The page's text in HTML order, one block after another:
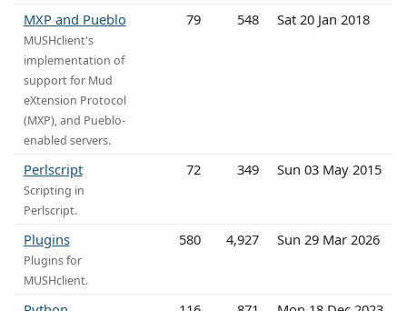
MXP and Pueblo
MUSHclient's
implementation of
support for Mud
eXtension Protocol
(MXP), and Pueblo-
enabled servers.
79 548 Sat 20 Jan 2018
Perlscript
Scripting in
Perlscript.
72 349 Sun 03 May 2015
Plugins
Plugins for
MUSHclient.
580 4,927 Sun 29 Mar 2026